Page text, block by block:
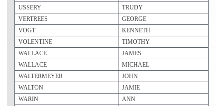
USSERY
TRUDY
VERTREES
GEORGE
VOGT
KENNETH
VOLENTINE
TIMOTHY
WALLACE
JAMES
WALLACE
MICHAEL
WALTERMEYER
JOHN
WALTON
JAMIE
WARIN
ANN